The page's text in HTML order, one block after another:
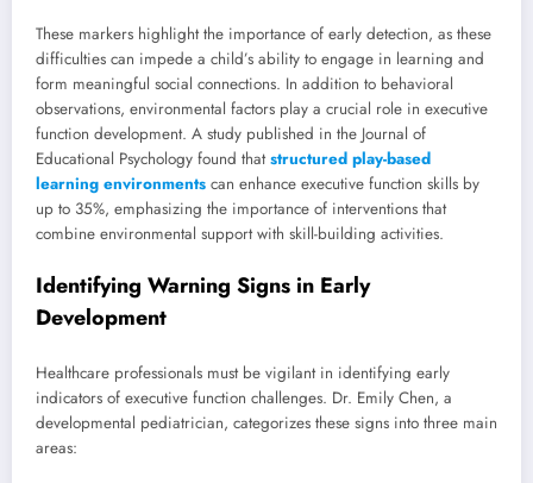
These markers highlight the importance of early detection, as these
difficulties can impede a child’s ability to engage in learning and
form meaningful social connections. In addition to behavioral
observations, environmental factors play a crucial role in executive
function development. A study published in the Journal of
Educational Psychology found thatstructured play-based
learning environments can enhance executive function skills by
up to 35%, emphasizing the importance of interventions that
combine environmental support with skill-building activities.
Identifying Warning Signs in Early
Development
Healthcare professionals must be vigilant in identifying early
indicators of executive function challenges. Dr. Emily Chen, a
developmental pediatrician, categorizes these signs into three main
areas: